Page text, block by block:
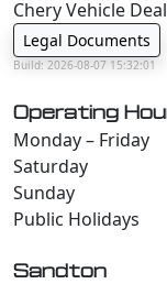
Chery Vehicle
Legal Documents
Build: 2026-08-07 15:32:01
Operating
Monday – Friday
Saturday
Sunday
Public Holidays
Sandton